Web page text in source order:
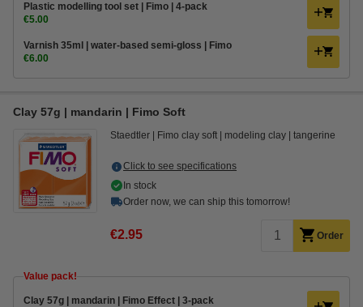
Plastic modelling tool set | Fimo | 4-pack
€5.00
Varnish 35ml | water-based semi-gloss | Fimo
€6.00
Clay 57g | mandarin | Fimo Soft
Staedtler Fimo clay soft modeling clay tangerine
Click to see specifications
In stock
Order now, we can ship this tomorrow!
€2.95 Order
Value pack!
Clay 57g | mandarin | Fimo Effect | 3-pack